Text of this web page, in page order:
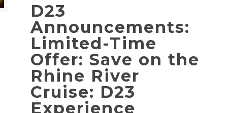
D23
Announcements:
Limited-Time
Offer: Save on the
Rhine River
Cruise: D23
Experience